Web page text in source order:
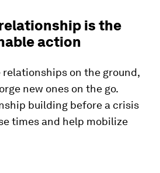
is the
action
relationships on the ground,
new ones on the go.
building before a crisis
times and help mobilize